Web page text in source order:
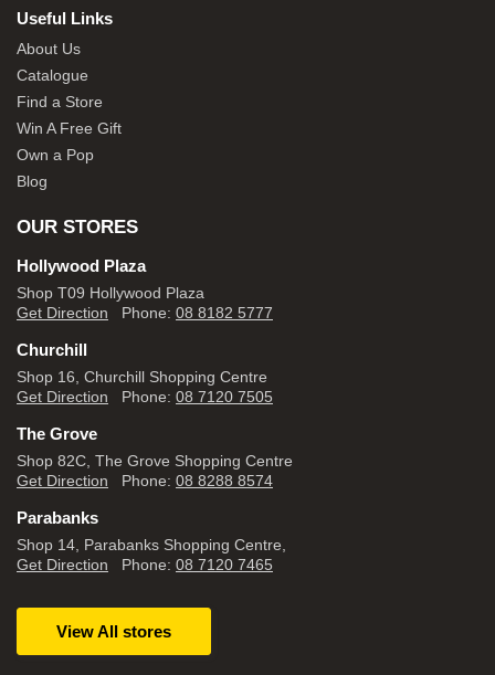
Useful Links
About Us
Catalogue
Find a Store
Win A Free Gift
Own a Pop
Blog
OUR STORES
Hollywood Plaza
Shop T09 Hollywood Plaza
Get Direction Phone: 08 8182 5777
Churchill
Shop 16, Churchill Shopping Centre
Get Direction Phone: 08 7120 7505
The Grove
Shop 82C, The Grove Shopping Centre
Get Direction Phone: 08 8288 8574
Parabanks
Shop 14, Parabanks Shopping Centre,
Get Direction Phone: 08 7120 7465
View All stores